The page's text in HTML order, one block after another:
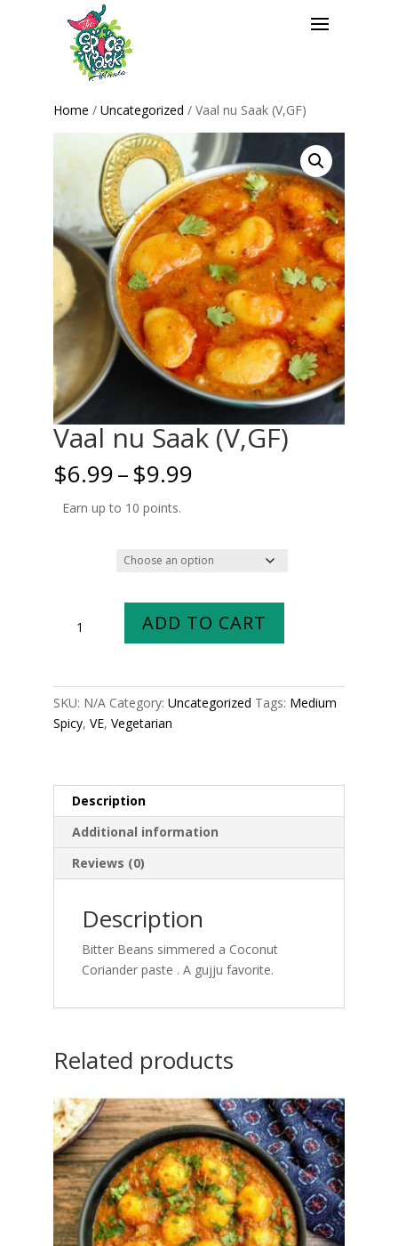
Home / Uncategorized / Vaal nu Saak (V,GF)
Vaal nu Saak (V,GF)
$6.99–$9.99Price
$9.99
Earn up to 10 points.
ADD TO CART
SKU: N/A Category: Uncategorized Tags: Medium
Spicy, VE, Vegetarian
Description
Additional information
Reviews (0)
Description
Bitter Beans simmered a Coconut
Coriander paste . A gujju favorite.
Related products